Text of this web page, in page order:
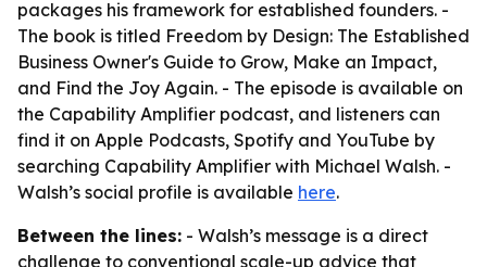
packages his framework for established founders. -
The book is titled Freedom by Design: The Established
Business Owner's Guide to Grow, Make an Impact,
and Find the Joy Again. - The episode is available on
the Capability Amplifier podcast, and listeners can
find it on Apple Podcasts, Spotify and YouTube by
searching Capability Amplifier with Michael Walsh. -
Walsh’s social profile is available here.
Between the lines: - Walsh’s message is a direct
challenge to conventional scale-up advice that